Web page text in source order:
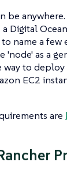
be
a Digital
name a few
'node' as a
to deploy
EC2
are